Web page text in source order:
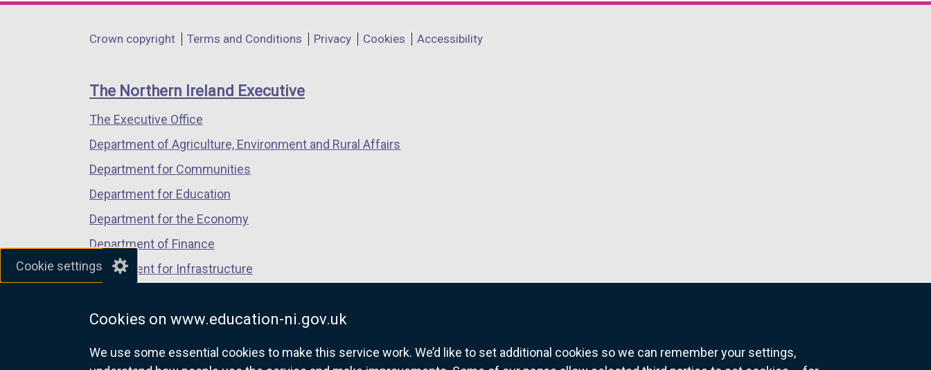
Cookie settings
Cookies on www.education-ni.gov.uk
We use some essential cookies to make this service work. We’d like to set additional cookies so we can remember your settings,
opens
a
window
/
tab)
opens
a
window
/
opens
a
window
/
Department
links
Crown copyright Terms and Conditions Privacy Cookies Accessibility
The Northern Ireland Executive
The Executive Office
Department of Agriculture, Environment and Rural Affairs
Department for Communities
Department for Education
Department for the Economy
Department of Finance
Department for Infrastructure
Department of Justice